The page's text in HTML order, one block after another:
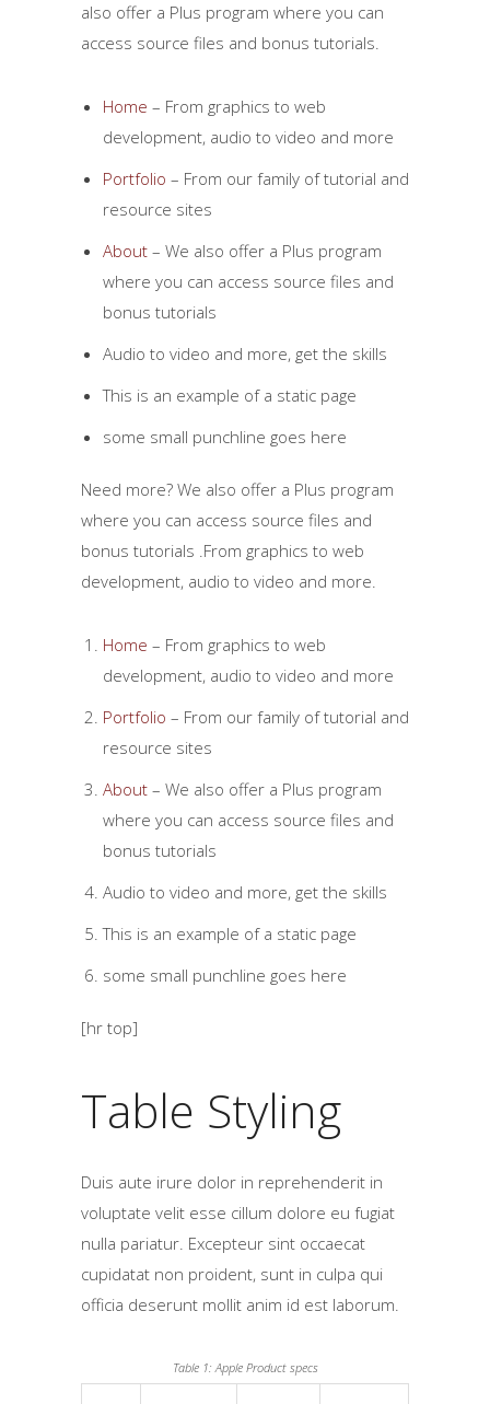
also offer a Plus program where you can
access source files and bonus tutorials.
Home – From graphics to web
development, audio to video and more
Portfolio – From our family of tutorial and
resource sites
About– We also offer a Plus program
where you can access source files and
bonus tutorials
Audio to video and more, get the skills
This is an example of a static page
some small punchline goes here
Need more? We also offer a Plus program
where you can access source files and
bonus tutorials .From graphics to web
development, audio to video and more.
Home – From graphics to web
development, audio to video and more
Portfolio – From our family of tutorial and
resource sites
About– We also offer a Plus program
where you can access source files and
bonus tutorials
Audio to video and more, get the skills
This is an example of a static page
some small punchline goes here
[hr top]
Table Styling
Duis aute irure dolor in reprehenderit in
voluptate velit esse cillum dolore eu fugiat
nulla pariatur. Excepteur sint occaecat
cupidatat non proident, sunt in culpa qui
officia deserunt mollit anim id est laborum.
Table 1: Apple Product specs